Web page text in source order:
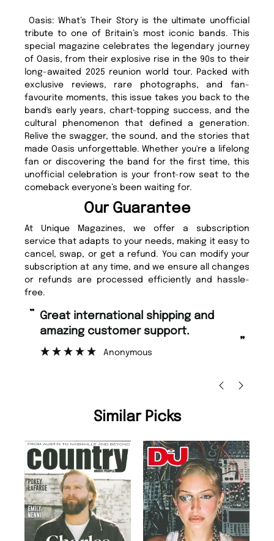
Oasis: What’s Their Story is the ultimate unofficial
tribute to one of Britain’s most iconic bands. This
special magazine celebrates the legendary journey
of Oasis, from their explosive rise in the 90s to their
long-awaited 2025 reunion world tour. Packed with
exclusive reviews, rare photographs, and fan-
favourite moments, this issue takes you back to the
band's early years, chart-topping success, and the
cultural phenomenon that defined a generation.
Relive the swagger, the sound, and the stories that
made Oasis unforgettable. Whether you're a lifelong
fan or discovering the band for the first time, this
unofficial celebration is your front-row seat to the
comeback everyone’s been waiting for.
Our Guarantee
At Unique Magazines, we offer a subscription
service that adapts to your needs, making it easy to
cancel, swap, or get a refund. You can modify your
subscription at any time, and we ensure all changes
or refunds are processed efficiently and hassle-
free.
customer support.
Anonymous
“
Fast ordering and Amazing delivery
Similar Picks